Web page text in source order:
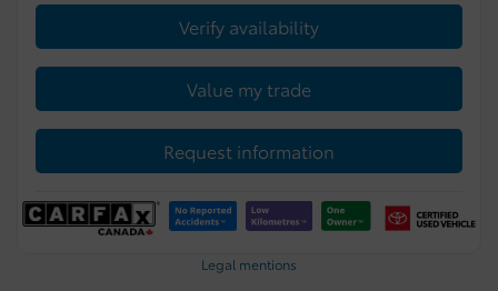
Verify availability
Value my trade
Request information
Legal mentions